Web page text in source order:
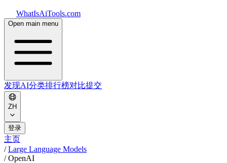
WhatIsAiTools.com
Open main menu
发现AI分类排行榜对比提交
ZH
登录
主页
/Large Language Models
/OpenAI